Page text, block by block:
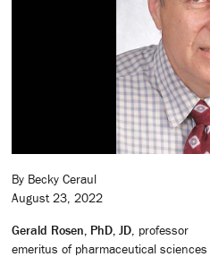
By Becky Ceraul
August 23, 2022
Gerald Rosen, PhD, JD , professor
emeritus of pharmaceutical sciences